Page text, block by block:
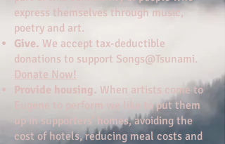
express themselves through music,
poetry and art.
Give. We accept tax-deductible
donations to support Songs@Tsunami.
Donate Now!
Provide housing. When artists come to
Eugene to perform we like to put them
up in supporters' homes, avoiding the
cost of hotels, reducing meal costs and